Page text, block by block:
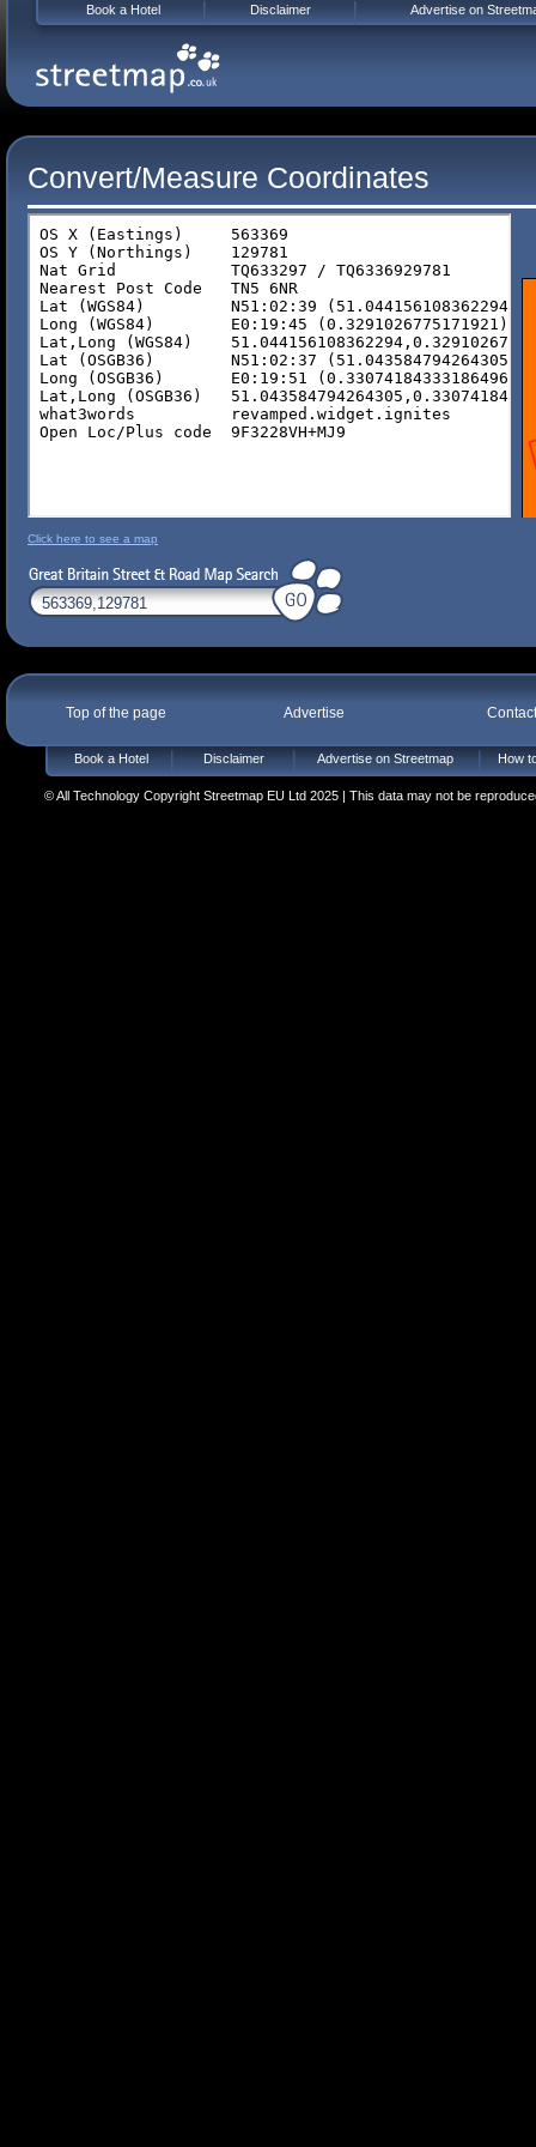
Convert/Measure Coordinates
Click here to see a map
Top of the page Advertise
Book a Hotel Disclaimer Advertise on Streetmap How
© All Technology Copyright Streetmap EU Ltd 2025 | This data may not be
Book a Hotel Disclaimer Advertise on